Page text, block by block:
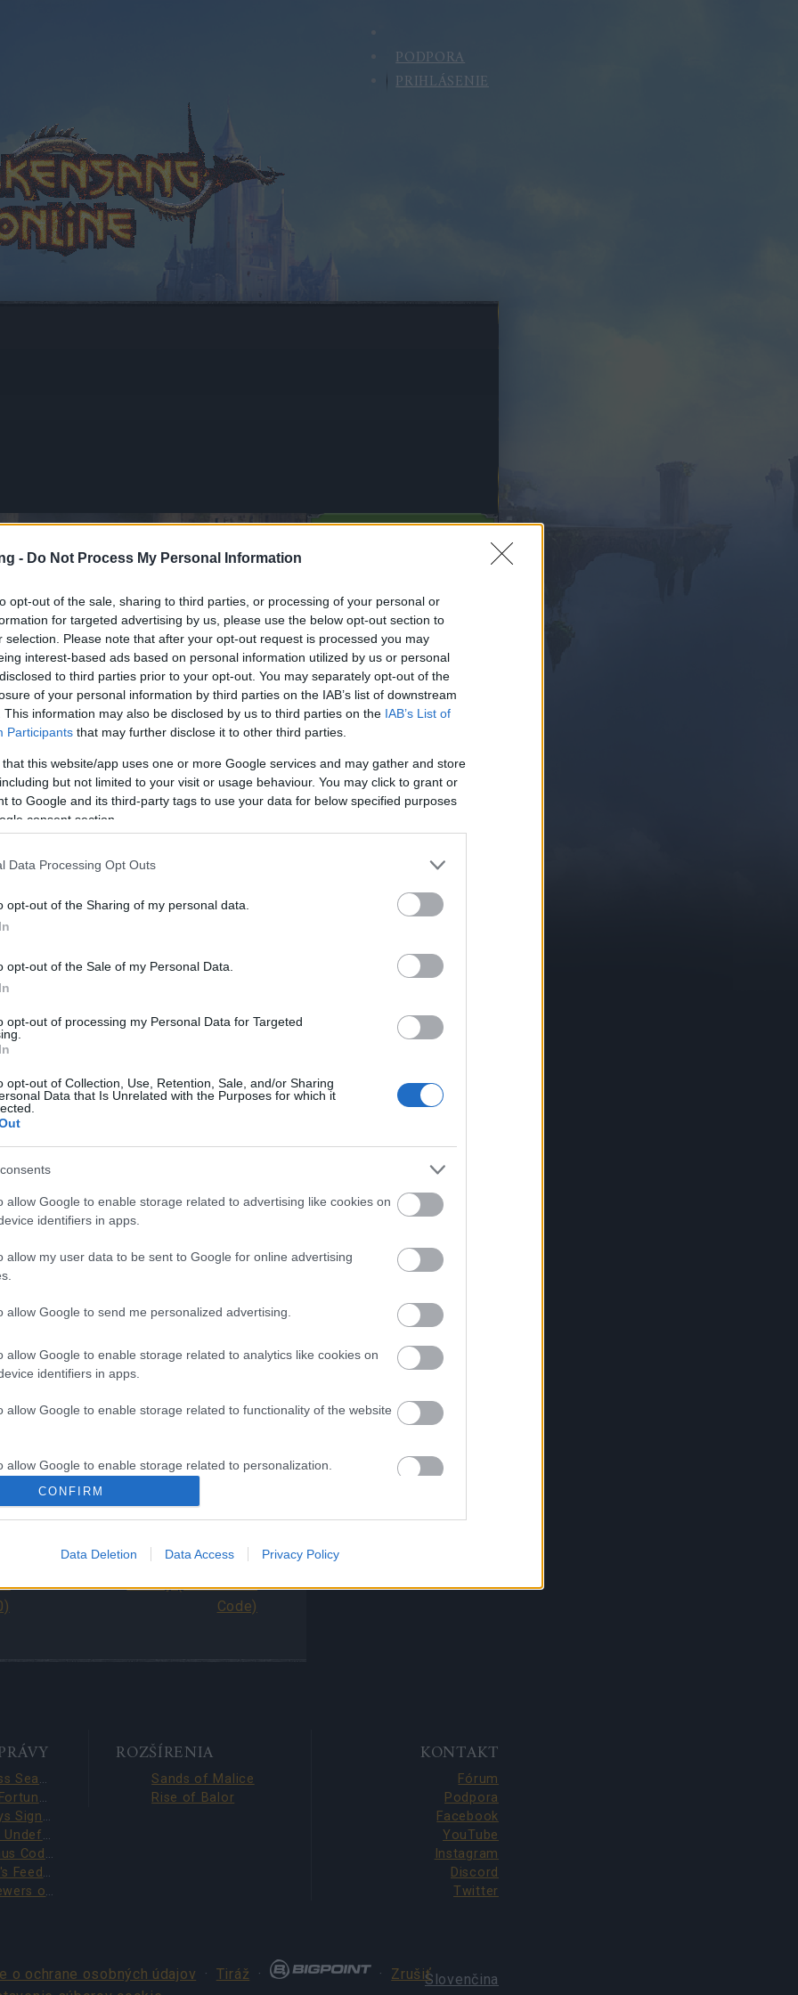
- Do Not Process My Personal Information
opt-out of the sale, sharing to third parties, or processing of your personal or
for targeted advertising by us, please use the below opt-out section to
selection. Please note that after your opt-out request is processed you may
interest-based ads based on personal information utilized by us or personal
to third parties prior to your opt-out. You may separately opt-out of the
of your personal information by third parties on the IAB’s list of downstream
This information may also be disclosed by us to third parties on the IAB’s List of
Participants that may further disclose it to other third parties.
that this website/app uses one or more Google services and may gather and store
but not limited to your visit or usage behaviour. You may click to grant or
to Google and its third-party tags to use your data for below specified purposes
consent section.
Data Processing Opt Outs
opt-out of the Sharing of my personal data.
opt-out of the Sale of my Personal Data.
opt-out of processing my Personal Data for Targeted
opt-out of Collection, Use, Retention, Sale, and/or Sharing
Data that Is Unrelated with the Purposes for which it
allow Google to enable storage related to advertising like cookies on
identifiers in apps.
allow my user data to be sent to Google for online advertising
allow Google to send me personalized advertising.
allow Google to enable storage related to analytics like cookies on
identifiers in apps.
allow Google to enable storage related to functionality of the website
allow Google to enable storage related to personalization.
allow Google to enable storage related to security, including
CONFIRM
Data Deletion Data Access Privacy Policy
PODPORA
PRIHLÁSENIE
Event Extended! (Code:
SPRINGEXTENDED)
13.04.2026
Spring Event
(Code:
a connectivity issue on Sunday
some players. The issue has
both Return of Dragan and
until 19th April 2026
bonus codes for you:
1: DRAGANEXTENDED
Cursed Pearl
2: SPRINGEXTENDED
Dust
2026
continuous support!
Online Team
Player Experience
Survey (with Bonus
Code)
Season Pass Season 7 FAQ(CODE: S7INFERNAL)
League of Fortune Hunters Quest Fixed (CODE: BLAZINGBGH)
BGH 14 Days Sign-in Benefits!!(CODE: GOGOGOBGH)
Defeat The Undefeatables 2026 FAQ
Survey Bonus Codes (THANKYOU150 & DANKEDIR5)
DSO Player's Feedback Survey 2026 June
Infested Sewers of Kingshill 2026 FAQ
ROZŠÍRENIA
Sands of Malice
Rise of Balor
KONTAKT
Fórum
Podpora
Facebook
YouTube
Instagram
Discord
Twitter
Slovenčina
o ochrane osobných údajov · Tiráž · · Zrušiť